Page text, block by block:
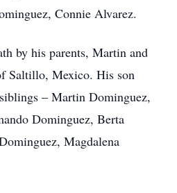
Connie Alvarez.
by his parents, Martin and
Saltillo, Mexico. His son
– Martin Dominguez,
Dominguez, Berta
Magdalena